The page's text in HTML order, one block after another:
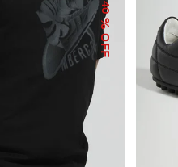
40
% OFF